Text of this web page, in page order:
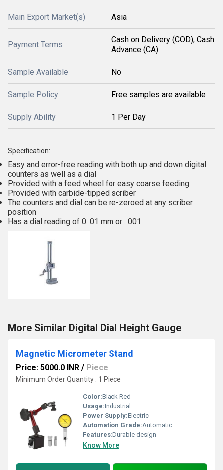
Main Export Market(s) Asia
Payment Terms
Cash on Delivery (COD), Cash
Advance (CA)
Sample Available No
Sample Policy Free samples are available
Supply Ability 1 Per Day
Specification:
Easy and error-free reading with both up and down digital
counters as well as a dial
Provided with a feed wheel for easy coarse feeding
Provided with carbide-tipped scriber
The counters and dial can be re-zeroed at any scriber
position
Has a dial reading of 0. 01 mm or . 001
More Similar Digital Dial Height Gauge
Magnetic Micrometer Stand
Price: 5000.0 INR / Piece
Minimum Order Quantity : 1 Piece
Color:Black Red
Usage:Industrial
Power Supply:Electric
Automation Grade:Automatic
Features:Durable design
Know More